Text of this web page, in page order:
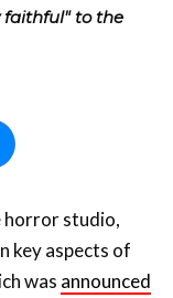
faithful" to the
horror studio,
key aspects of
was announced